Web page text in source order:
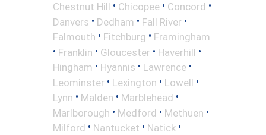
Chestnut Hill • Chicopee • Concord •
Danvers • Dedham • Fall River •
Falmouth • Fitchburg • Framingham
• Franklin • Gloucester • Haverhill •
Hingham • Hyannis • Lawrence •
Leominster • Lexington • Lowell •
Lynn • Malden • Marblehead •
Marlborough • Medford • Methuen •
Milford • Nantucket • Natick •